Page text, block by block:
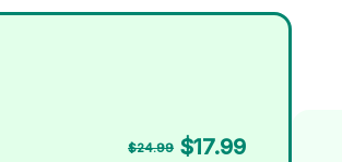
$24.99 $17.99